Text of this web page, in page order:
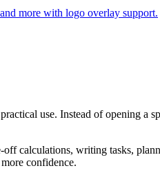
more with logo overlay support.
use. Instead of opening a
calculations, writing tasks,
confidence.